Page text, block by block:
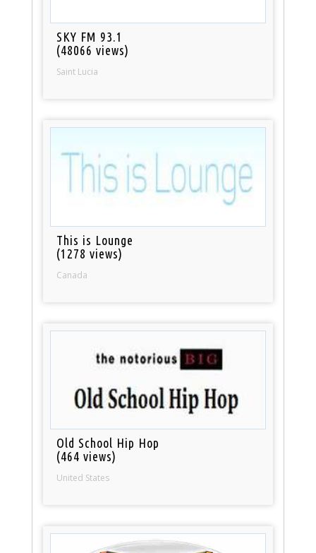
SKY FM 93.1
(48066 views)
Saint Lucia
This is Lounge
(1278 views)
Canada
Old School Hip Hop
(464 views)
United States